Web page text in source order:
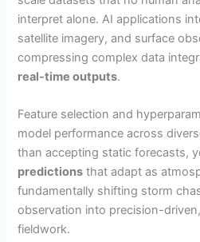
interpret alone. AI applications
satellite imagery, and surface
compressing complex data
real-time outputs.
Feature selection and
model performance across
than accepting static forecasts,
predictions that adapt as
fundamentally shifting storm
observation into precision-
fieldwork.